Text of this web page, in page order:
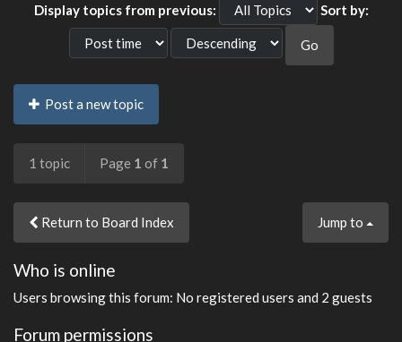
Display topics from previous: Sort by:
Post a new topic
1 topic Page 1 of 1
Return to Board Index Jump to
Who is online
Users browsing this forum: No registered users and 2 guests
Forum permissions